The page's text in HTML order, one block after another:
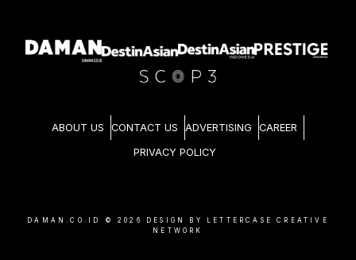
ABOUT US CONTACT US ADVERTISING CAREER
PRIVACY POLICY
DAMAN.CO.ID © 2026
DESIGN BY LETTERCASE CREATIVE
NETWORK